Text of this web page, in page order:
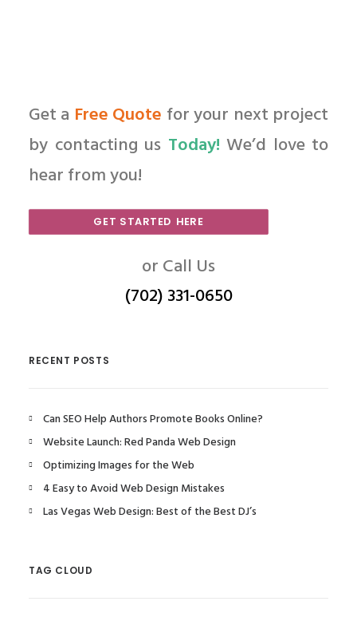
Get a Free Quote for your next project
by contacting us Today! We’d love to
hear from you!
GET STARTED HERE
or Call Us
(702) 331-0650
RECENT POSTS
Can SEO Help Authors Promote Books Online?
Website Launch: Red Panda Web Design
Optimizing Images for the Web
4 Easy to Avoid Web Design Mistakes
Las Vegas Web Design: Best of the Best DJ’s
TAG CLOUD